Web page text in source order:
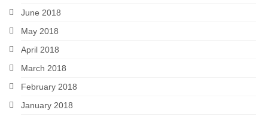
June 2018
May 2018
April 2018
March 2018
February 2018
January 2018